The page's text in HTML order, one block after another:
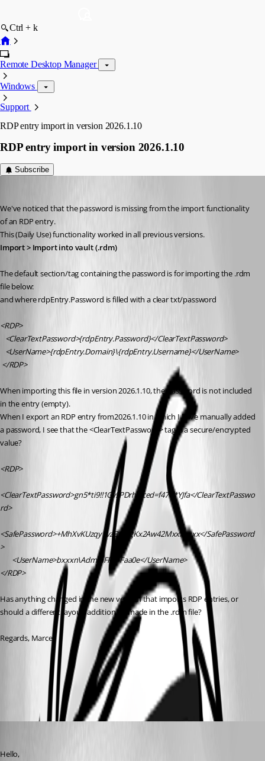
Ctrl + k
Remote Desktop Manager
Windows
Support
RDP entry import in version 2026.1.10
RDP entry import in version 2026.1.10
Subscribe
We've noticed that the password is missing from the import functionality
of an RDP entry.
This (Daily Use) functionality worked in all previous versions.
Import > Import into vault (.rdm)
The default section/tag containing the password is for importing the .rdm
file below:
and where rdpEntry.Password is filled with a clear txt/password
<RDP>
   <ClearTextPassword>{rdpEntry.Password}</ClearTextPassword>
   <UserName>{rdpEntry.Domain}\{rdpEntry.Username}</UserName>
</RDP>
When importing this file in version 2026.1.10, the password is not included
in the entry (empty).
When I export an RDP entry from2026.1.10 in which I have manually added
a password, I see that the <ClearTextPassword> tag is a secure/encrypted
value?
<RDP>
<ClearTextPassword>gn5*ti9!!1Gv!!PDrhglced=f47U*YJfa</ClearTextPasswo
rd>
<SafePassword>+MhXvKUzqy1vzBCczgKx2Aw42Mxxxxxxx</SafePassword
>
       <UserName>bxxxn\AdminFFFFFaa0e</UserName>
</RDP>
Has anything changed in the new version that imports RDP entries, or
should a different layout/addition be made in the .rdm file?
Regards, Marcel
All Comments (3)
Hello,